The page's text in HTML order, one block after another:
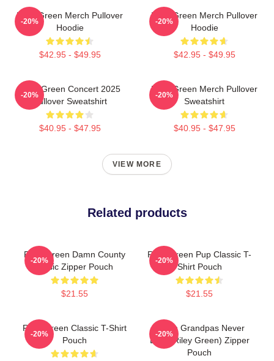
Riley Green Merch Pullover
Hoodie
$42.95 - $49.95
-20%
Riley Green Merch Pullover
Hoodie
$42.95 - $49.95
-20%
Riley Green Concert 2025
Pullover Sweatshirt
$40.95 - $47.95
-20%
Riley Green Merch Pullover
Sweatshirt
$40.95 - $47.95
-20%
VIEW MORE
Related products
Riley Green Damn County
Music Zipper Pouch
$21.55
-20%
Riley Green Pup Classic T-
Shirt Pouch
$21.55
-20%
Riley Green Classic T-Shirt
Pouch
-20%
I Wish Grandpas Never
Died (Riley Green) Zipper
Pouch
-20%